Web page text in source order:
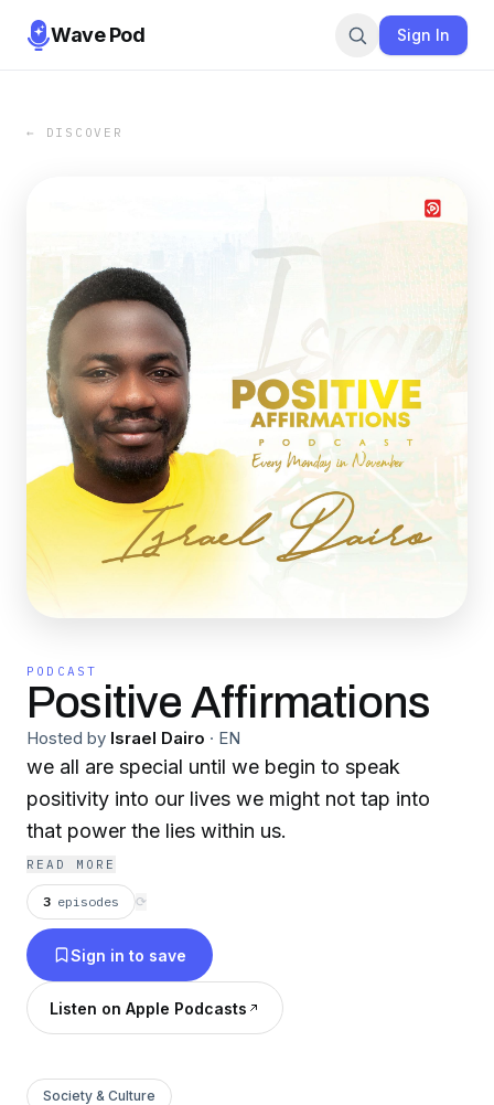
Wave Pod Sign In
← DISCOVER
PODCAST
Positive Affirmations
Hosted by Israel Dairo · EN
we all are special until we begin to speak
positivity into our lives we might not tap into
that power the lies within us.
READ MORE
3 episodes ⟳
Sign in to save
Listen on Apple Podcasts
Society & Culture